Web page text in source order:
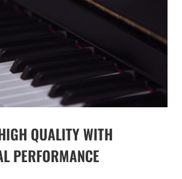
QUALITY WITH
PERFORMANCE